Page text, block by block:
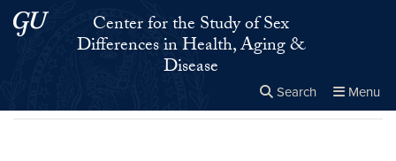
Skip to main content
Skip to main site menuCenter for the Study of Sex
Differences in Health, Aging &
Disease
Search Menu
Close